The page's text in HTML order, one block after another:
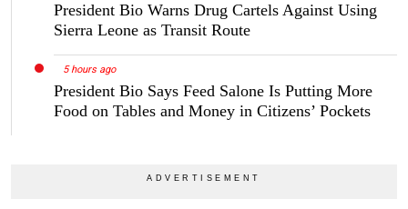
President Bio Warns Drug Cartels Against Using
Sierra Leone as Transit Route
5 hours ago
President Bio Says Feed Salone Is Putting More
Food on Tables and Money in Citizens’ Pockets